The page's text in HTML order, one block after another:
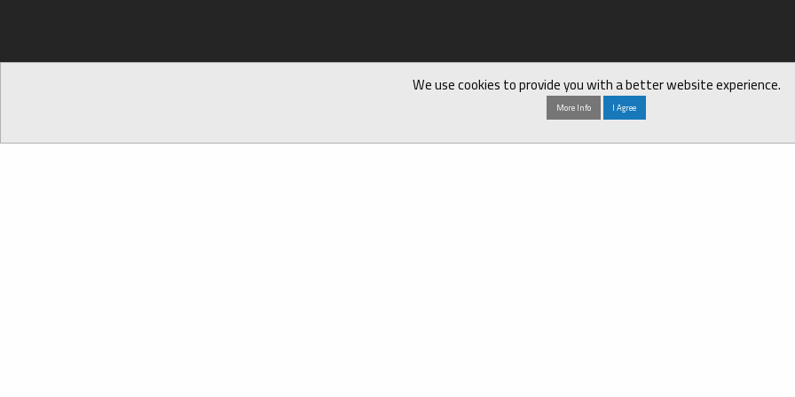
We use cookies to provide you with a better website experience.
More Info I Agree